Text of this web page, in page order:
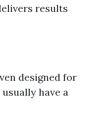
results
designed for
have a